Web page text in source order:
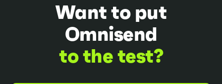
Want to put
Omnisend
to the test?